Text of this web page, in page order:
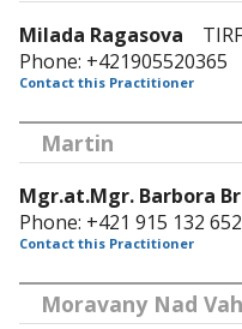
Milada Ragasova
Phone: +421905520365
Contact this Practitioner
Martin
Mgr.at.Mgr. Barbora
Phone: +421 915 132 652
Contact this Practitioner
Moravany Nad